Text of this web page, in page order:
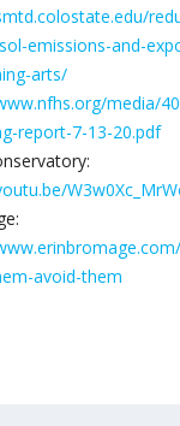
emissions-and-
arts/
media/
report-7-13-20.pdf
avoid-them